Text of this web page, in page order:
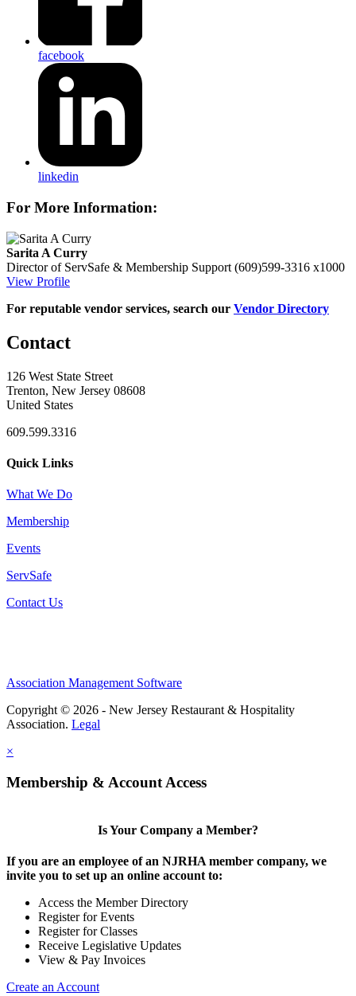
facebook
linkedin
For More Information:
Sarita A Curry
Director of ServSafe & Membership Support (609)599-3316 x1000
View Profile
For reputable vendor services, search our Vendor Directory
Contact
126 West State Street
Trenton, New Jersey 08608
United States
609.599.3316
Quick Links
What We Do
Membership
Events
ServSafe
Contact Us
Association Management Software
Copyright © 2026 - New Jersey Restaurant & Hospitality
Association. Legal
×
Membership & Account Access
Is Your Company a Member?
If you are an employee of an NJRHA member company, we
invite you to set up an online account to:
Access the Member Directory
Register for Events
Register for Classes
Receive Legislative Updates
View & Pay Invoices
Create an Account